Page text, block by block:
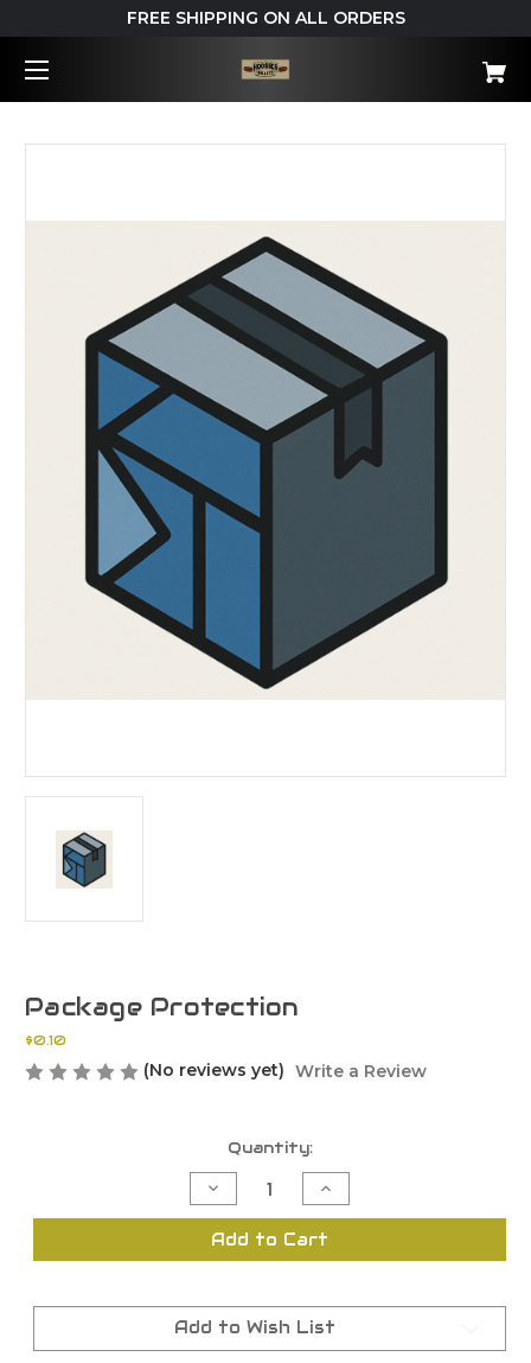
FREE SHIPPING ON ALL ORDERS
Package Protection
$0.10
(No reviews yet) Write a Review
Quantity:
Decrease
Quantity
of
Package
Increase
Quantity
of
Package
Add to Cart
Add to Wish List